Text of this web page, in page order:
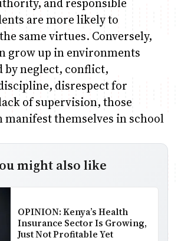
and responsible
are more likely to
same virtues. Conversely,
grow up in environments
by neglect, conflict,
disrespect for
of supervision, those
manifest themselves in school
might also like
OPINION: Kenya’s Health
Insurance Sector Is Growing,
Just Not Profitable Yet